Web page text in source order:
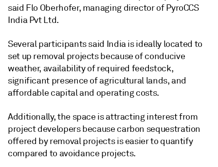
said Flo Oberhofer, managing director of PyroCCS
India Pvt Ltd.
Several participants said India is ideally located to
set up removal projects because of conducive
weather, availability of required feedstock,
significant presence of agricultural lands, and
affordable capital and operating costs.
Additionally, the space is attracting interest from
project developers because carbon sequestration
offered by removal projects is easier to quantify
compared to avoidance projects.